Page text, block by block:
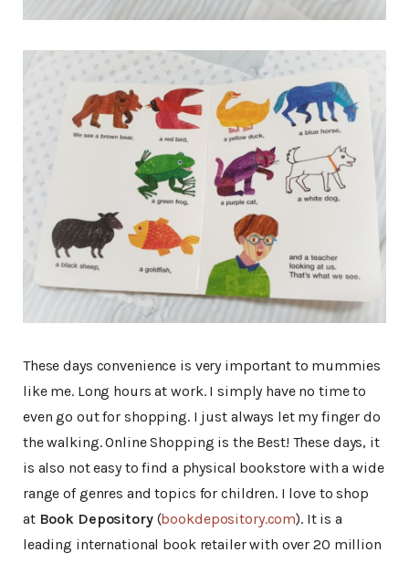
These days convenience is very important to mummies
like me. Long hours at work. I simply have no time to
even go out for shopping. I just always let my finger do
the walking. Online Shopping is the Best! These days, it
is also not easy to find a physical bookstore with a wide
range of genres and topics for children. I love to shop
at Book Depository(bookdepository.com). It is a
leading international book retailer with over 20 million